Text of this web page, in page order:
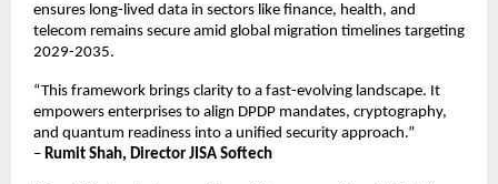
ensures long-lived data in sectors like finance, health, and
telecom remains secure amid global migration timelines targeting
2029-2035.​
“This framework brings clarity to a fast-evolving landscape. It
empowers enterprises to align DPDP mandates, cryptography,
and quantum readiness into a unified security approach.”
– Rumit Shah, Director JISA Softech